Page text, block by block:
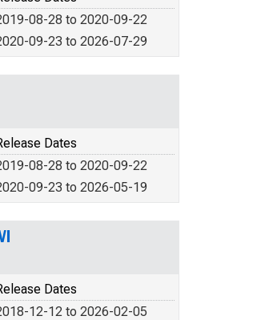
08-28 to 2020-09-22
09-23 to 2026-07-29
Dates
08-28 to 2020-09-22
09-23 to 2026-05-19
Dates
12-12 to 2026-02-05